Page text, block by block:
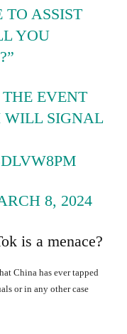
TO ASSIST
YOU
EVENT
WILL SIGNAL
8, 2024
is a menace?
China has ever tapped
or in any other case